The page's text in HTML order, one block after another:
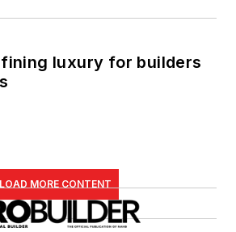
luxury for builders
LOAD MORE CONTENT